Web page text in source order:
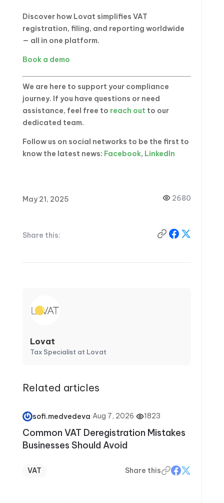
Discover how Lovat simplifies VAT
registration, filing, and reporting worldwide
— all in one platform.
Book a demo
We are here to support your compliance
journey. If you have questions or need
assistance, feel free to reach out to our
dedicated team.
Follow us on social networks to be the first to
know the latest news: Facebook, LinkedIn
May 21, 2025 2680
Share this:
Lovat
Tax Specialist at Lovat
Related articles
sofi.medvedeva·Aug 7, 2026· 1823
Common VAT Deregistration Mistakes
Businesses Should Avoid
VAT Share this